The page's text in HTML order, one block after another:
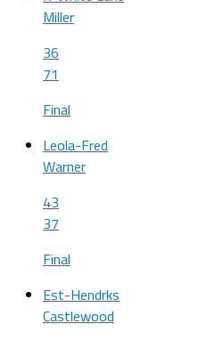
Miller
36
71
Final
Leola-Fred
Warner
43
37
Final
Est-Hendrks
Castlewood